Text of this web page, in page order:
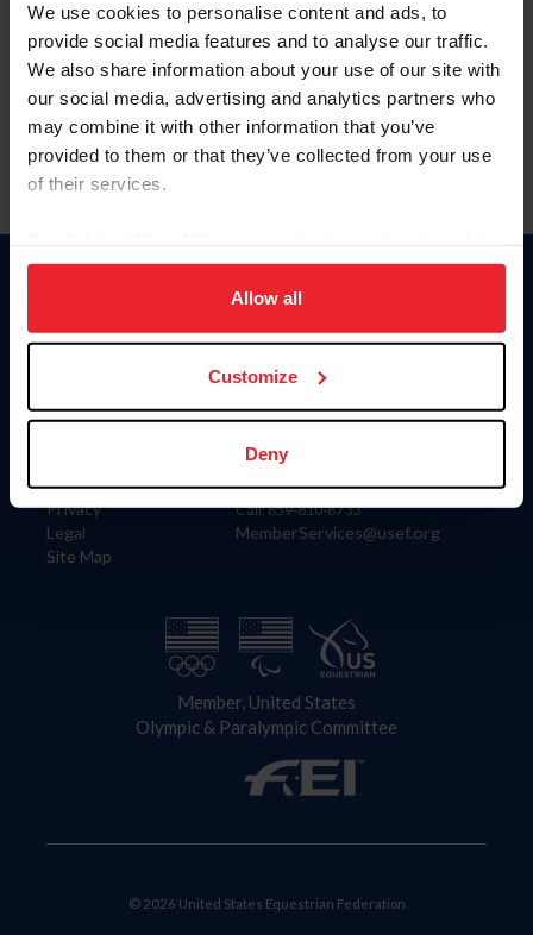
We use cookies to personalise content and ads, to
provide social media features and to analyse our traffic.
We also share information about your use of our site with
our social media, advertising and analytics partners who
may combine it with other information that you’ve
provided to them or that they’ve collected from your use
of their services.
on your device to enhance site navigation, to analyze site
usage, and improve member experience. Click
more information.
Allow all
Customize
Deny
Forgot Username or Membership ID
Forgot/Change Password
Para leer esta página en español, haga clic aquí.
Information
Careers
Privacy
Legal
Site Map
Donate
US Equestrian
Contact
4001 Wing Commander Way
Lexington, KY 40511
Call: 859-810-8733
MemberServices@usef.org
Member, United States
Olympic & Paralympic Committee
© 2026 United States Equestrian Federation